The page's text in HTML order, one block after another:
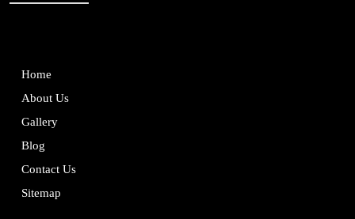
Home
About Us
Gallery
Blog
Contact Us
Sitemap